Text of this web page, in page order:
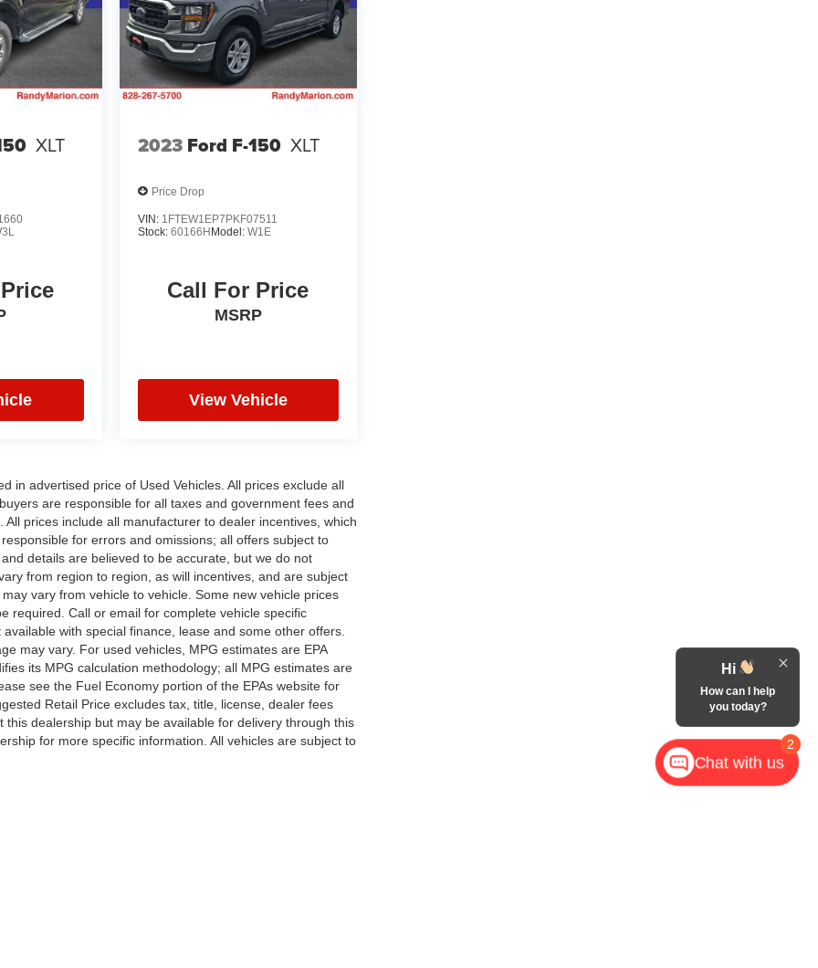
XLT 2023 Ford F-150 XLT
Price Drop
VIN: 1FTEW1EP7PKF07511
Stock: 60166H Model: W1E
Call For Price
MSRP
View Vehicle
in advertised price of Used Vehicles. All prices exclude all
are responsible for all taxes and government fees and
prices include all manufacturer to dealer incentives, which
for errors and omissions; all offers subject to
details are believed to be accurate, but we do not
from region to region, as will incentives, and are subject
vary from vehicle to vehicle. Some new vehicle prices
required. Call or email for complete vehicle specific
with special finance, lease and some other offers.
may vary. For used vehicles, MPG estimates are EPA
its MPG calculation methodology; all MPG estimates are
see the Fuel Economy portion of the EPAs website for
Retail Price excludes tax, title, license, dealer fees
dealership but may be available for delivery through this
for more specific information. All vehicles are subject to
2
Hi
How can I help
you today?
Chat with us